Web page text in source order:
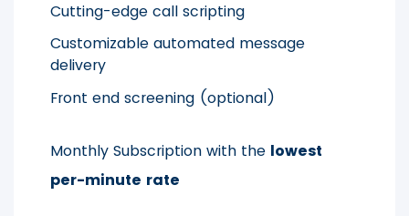
Cutting-edge call scripting
Customizable automated message
delivery
Front end screening (optional)
Monthly Subscription with the lowest
per-minute rate